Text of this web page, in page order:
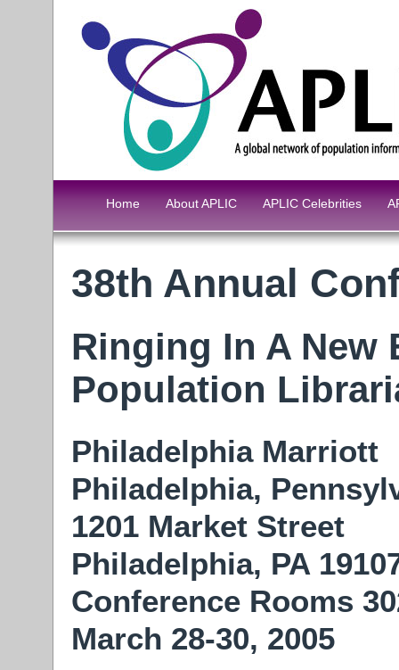
Home About APLIC APLIC Celebrities
38th Annual
Ringing In A New
Population
Philadelphia Marriott
Philadelphia,
1201 Market Street
Philadelphia, PA
Conference Rooms
March 28-30, 2005